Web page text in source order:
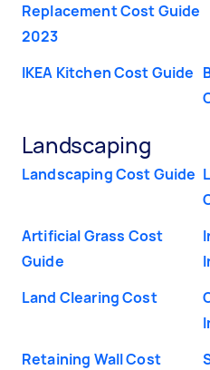
Replacement Cost Guide
2023
IKEA Kitchen Cost Guide
Landscaping
Landscaping Cost Guide
Artificial Grass Cost
Guide
Land Clearing Cost
Retaining Wall Cost